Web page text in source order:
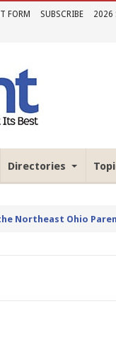
FORM SUBSCRIBE 2026
Directories
Northeast Ohio